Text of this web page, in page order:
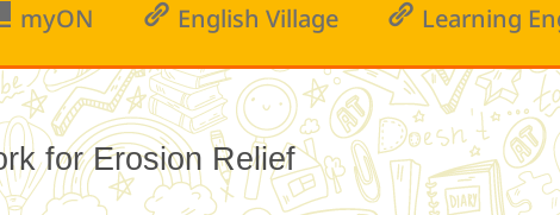
myON English Village Learning
for Erosion Relief